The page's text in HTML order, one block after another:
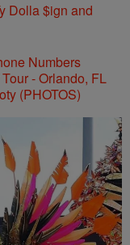
Dolla $ign and
Numbers
(PHOTOS)